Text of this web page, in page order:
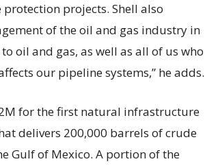
projects. Shell also
of the oil and gas industry in
oil and gas, as well as all of us who
our pipeline systems,” he adds.
for the first natural infrastructure
delivers 200,000 barrels of crude
Gulf of Mexico. A portion of the